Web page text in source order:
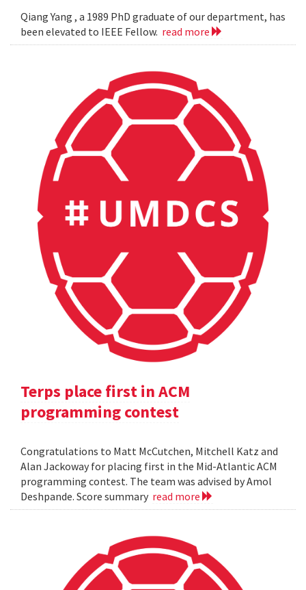
Qiang Yang , a 1989 PhD graduate of our department, has
been elevated to IEEE Fellow. read more
Terps place first in ACM
programming contest
Congratulations to Matt McCutchen, Mitchell Katz and
Alan Jackoway for placing first in the Mid-Atlantic ACM
programming contest. The team was advised by Amol
Deshpande. Score summary read more